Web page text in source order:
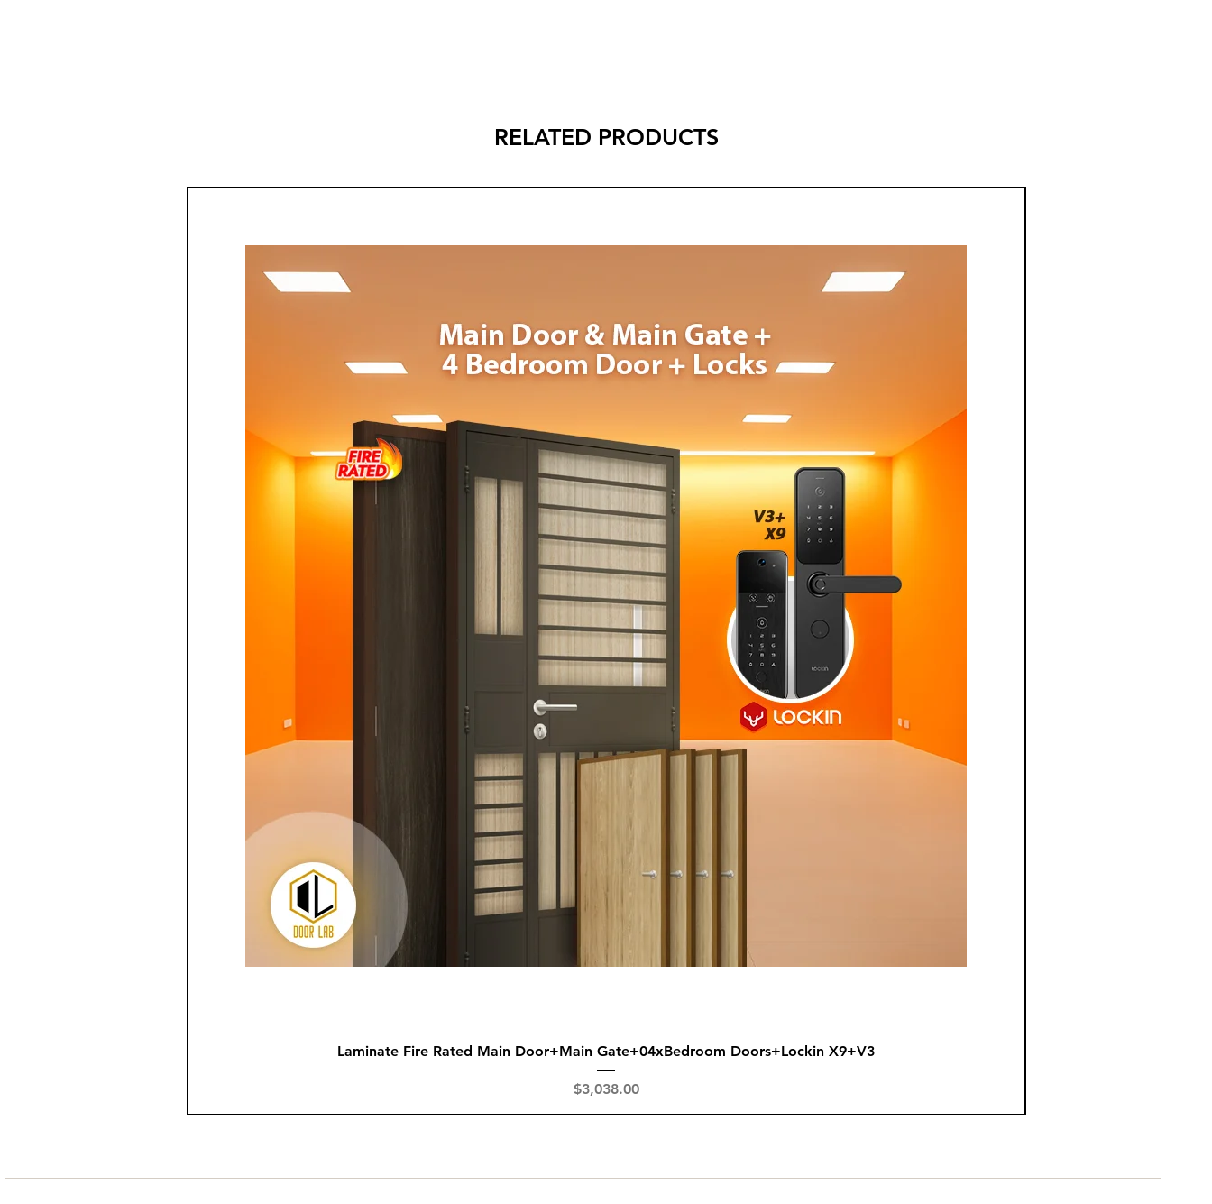
RELATED PRODUCTS
Quick View
Laminate Fire Rated Main Door+Main Gate+04xBedroom Doors+Lockin X9+V3
Price
$3,038.00